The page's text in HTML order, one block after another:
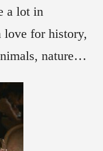
a lot in
love for history,
nature…